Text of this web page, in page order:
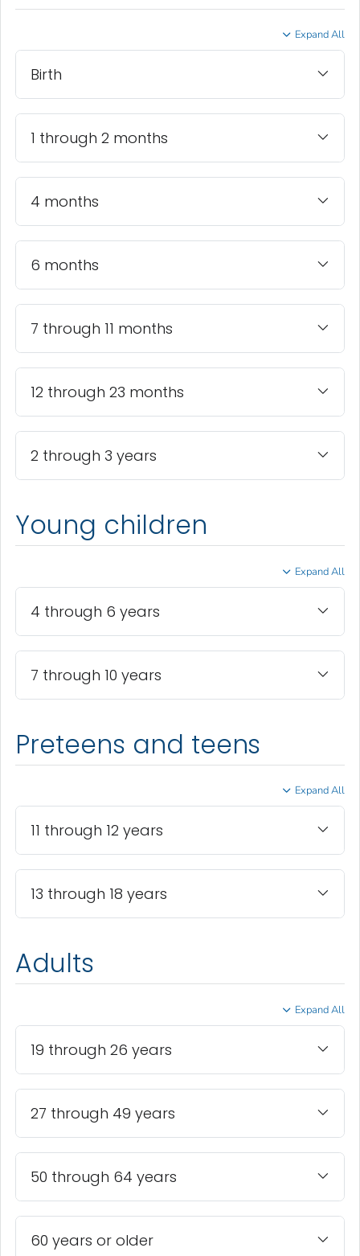
Expand All
Birth
1 through 2 months
4 months
6 months
7 through 11 months
12 through 23 months
2 through 3 years
Young children
Expand All
4 through 6 years
7 through 10 years
Preteens and teens
Expand All
11 through 12 years
13 through 18 years
Adults
Expand All
19 through 26 years
27 through 49 years
50 through 64 years
60 years or older